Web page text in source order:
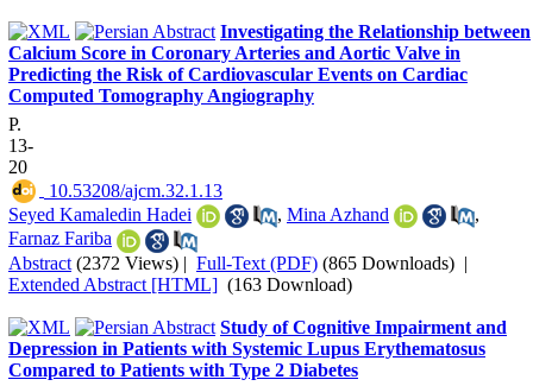
Investigating the Relationship between
Calcium Score in Coronary Arteries and Aortic Valve in
Predicting the Risk of Cardiovascular Events on Cardiac
Computed Tomography Angiography
P.
13-
20
‎ 10.53208/ajcm.32.1.13
Seyed Kamaledin Hadei
, Mina Azhand
,
Farnaz Fariba
Abstract (2372 Views) | Full-Text (PDF) (865 Downloads) |
Extended Abstract [HTML] (163 Download)
Study of Cognitive Impairment and
Depression in Patients with Systemic Lupus Erythematosus
Compared to Patients with Type 2 Diabetes